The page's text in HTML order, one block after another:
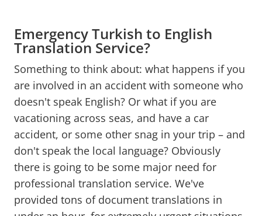
Emergency Turkish to English
Translation Service?
Something to think about: what happens if you
are involved in an accident with someone who
doesn't speak English? Or what if you are
vacationing across seas, and have a car
accident, or some other snag in your trip – and
don't speak the local language? Obviously
there is going to be some major need for
professional translation service. We've
provided tons of document translations in